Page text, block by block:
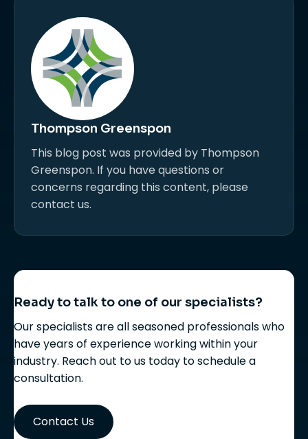
Thompson Greenspon
This blog post was provided by Thompson
Greenspon. If you have questions or
concerns regarding this content, please
contact us.
Ready to talk to one of our specialists?
Our specialists are all seasoned professionals who
have years of experience working within your
industry. Reach out to us today to schedule a
consultation.
Contact Us